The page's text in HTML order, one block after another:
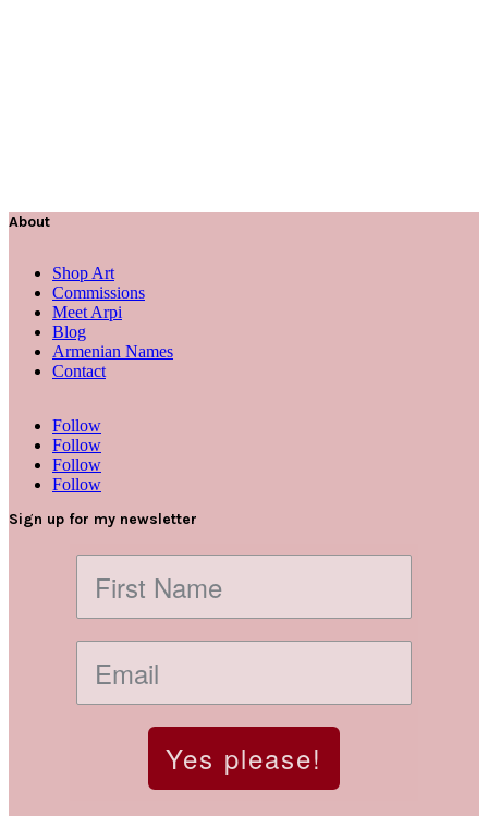
About
Shop Art
Commissions
Meet Arpi
Blog
Armenian Names
Contact
Follow
Follow
Follow
Follow
Sign up for my newsletter
Yes please!